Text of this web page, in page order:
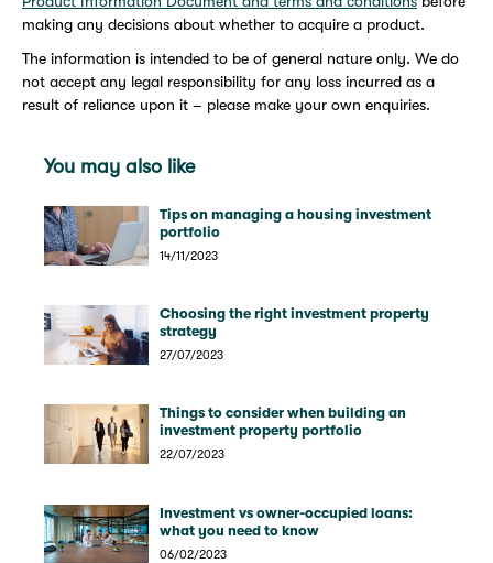
making any decisions about whether to acquire a product.
The information is intended to be of general nature only. We do
not accept any legal responsibility for any loss incurred as a
result of reliance upon it – please make your own enquiries.
You may also like
Tips on managing a housing investment
portfolio
14/11/2023
Choosing the right investment property
strategy
27/07/2023
Things to consider when building an
investment property portfolio
22/07/2023
Investment vs owner-occupied loans:
what you need to know
06/02/2023